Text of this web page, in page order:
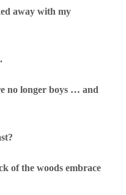
away with my
no longer boys … and
of the woods embrace